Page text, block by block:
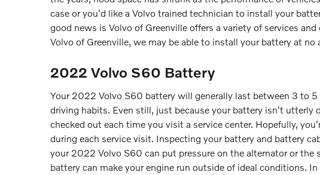
case or you'd like a Volvo trained technician to install your
good news is Volvo of Greenville offers a variety of services
Volvo of Greenville, we may be able to install your battery at
2022 Volvo S60 Battery
Your 2022 Volvo S60 battery will generally last between 3 to
driving habits. Even still, just because your battery isn't utterly
checked out each time you visit a service center. Hopefully,
during each service visit. Inspecting your battery and battery
your 2022 Volvo S60 can put pressure on the alternator or
battery can make your engine run outside of ideal conditions.